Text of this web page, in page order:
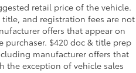
retail price of the vehicle.
title, and registration fees are not
offers that appear on
$420 doc & title prep
manufacturer offers that
the exception of vehicle sales